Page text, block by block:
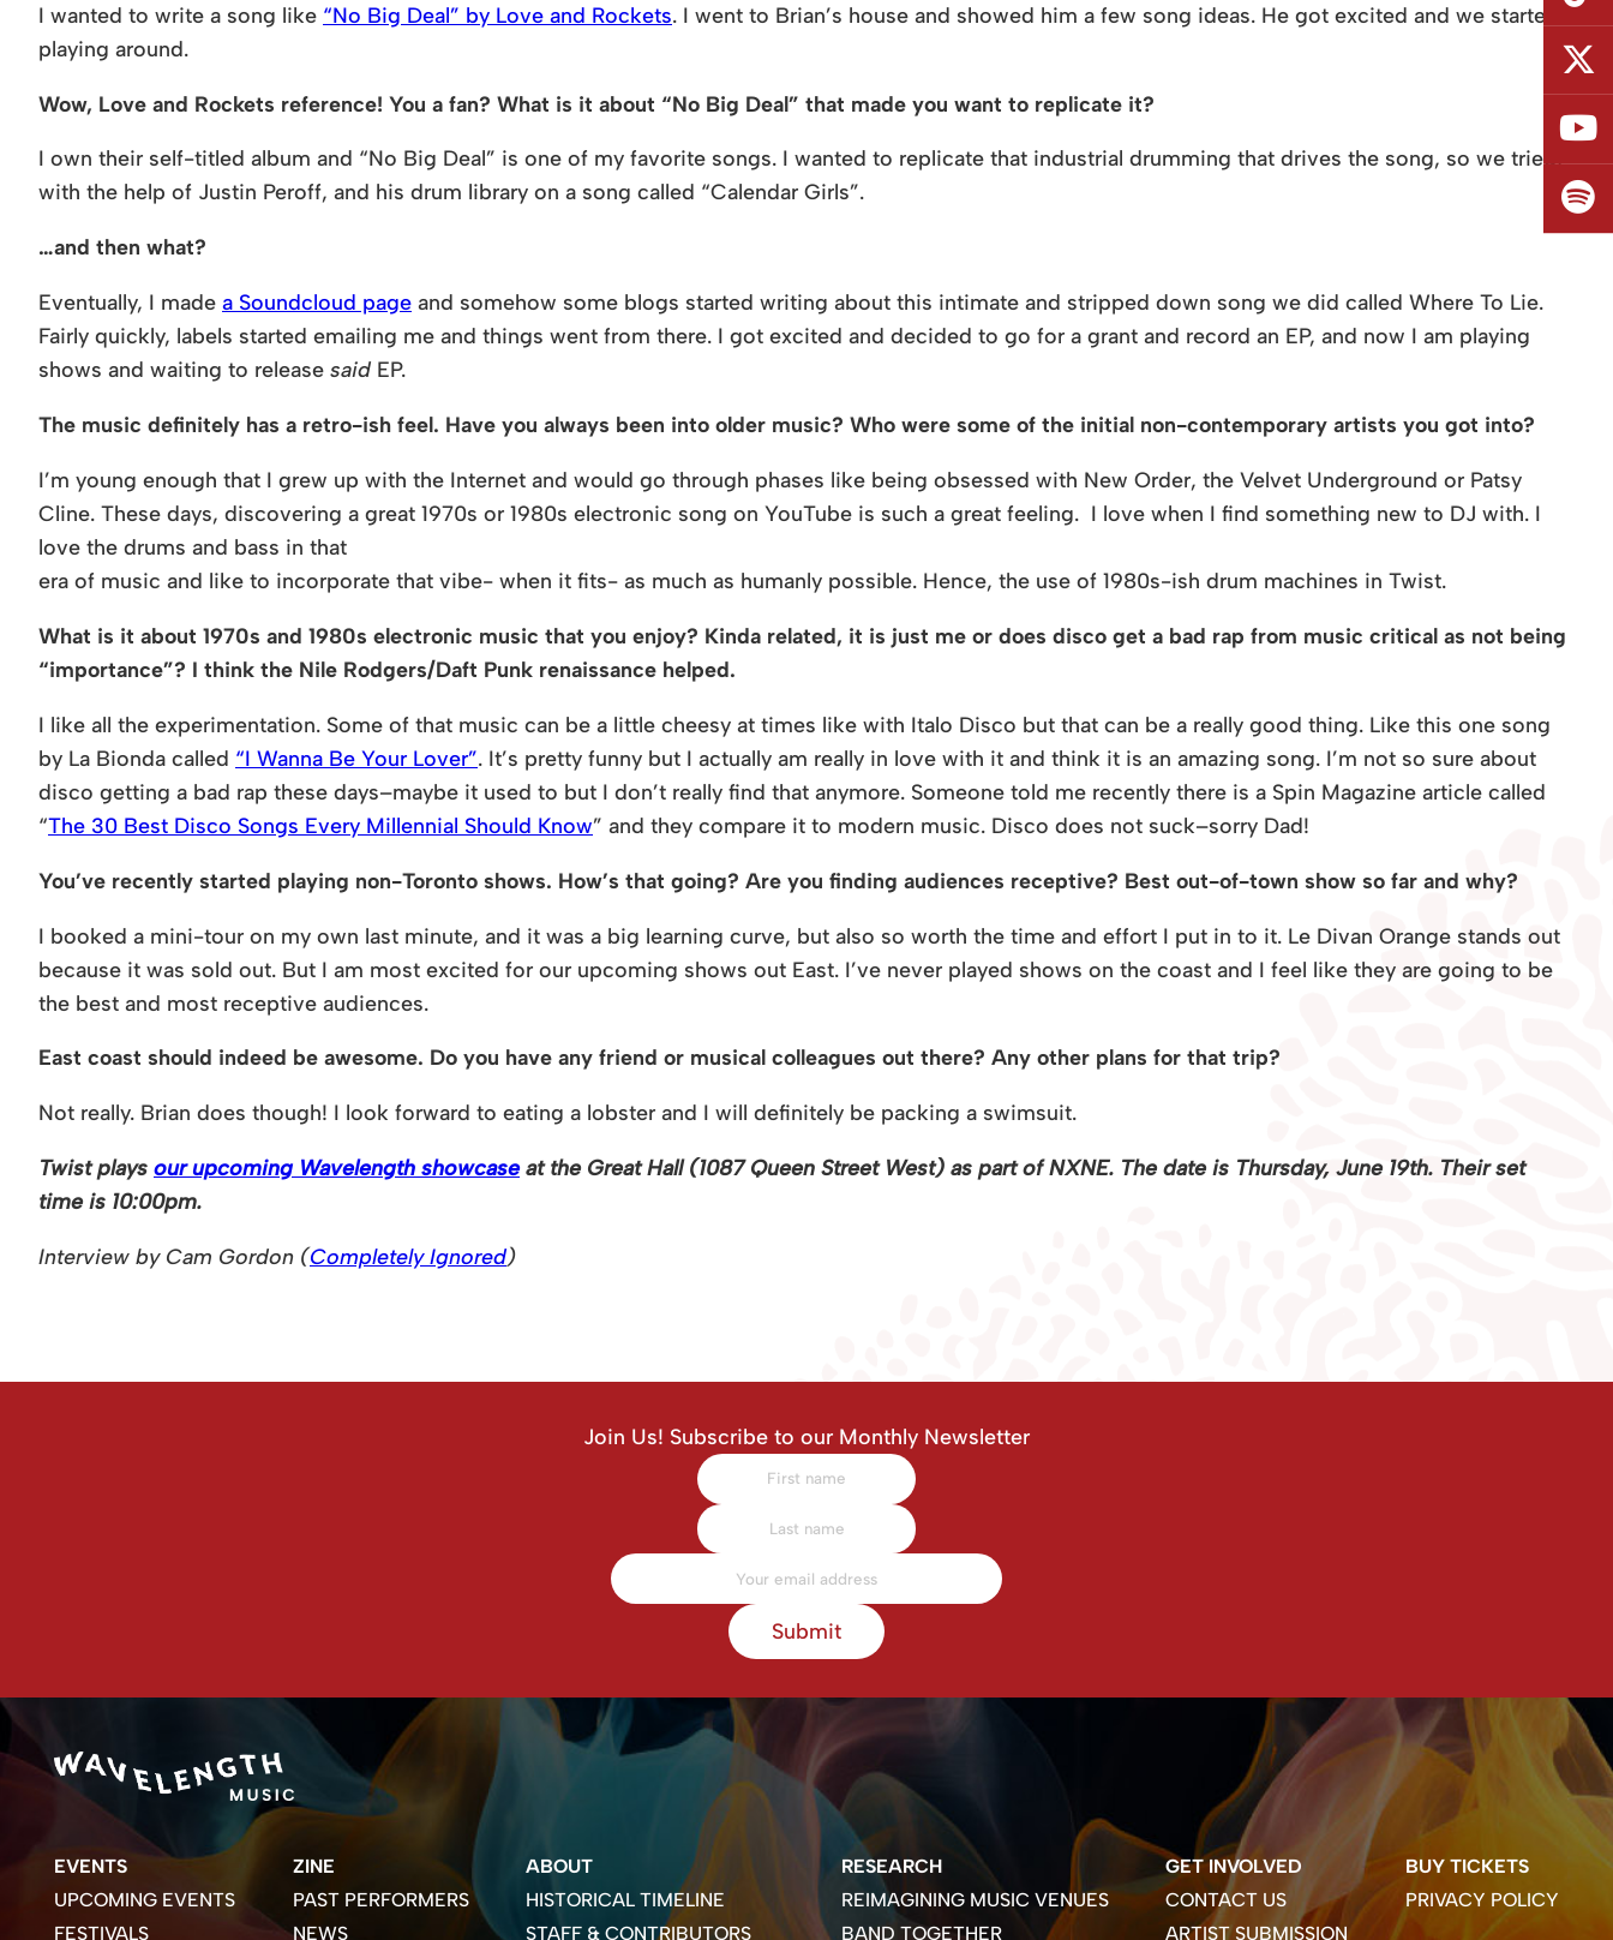
I wanted to write a song like “No Big Deal” by Love and Rockets. I went to Brian’s house and showed him a few song ideas. He got excited and we started
playing around.
Wow, Love and Rockets reference! You a fan? What is it about “No Big Deal” that made you want to replicate it?
I own their self-titled album and “No Big Deal” is one of my favorite songs. I wanted to replicate that industrial drumming that drives the song, so we tried,
with the help of Justin Peroff, and his drum library on a song called “Calendar Girls”.
…and then what?
Eventually, I made a Soundcloud page and somehow some blogs started writing about this intimate and stripped down song we did called Where To Lie.
Fairly quickly, labels started emailing me and things went from there. I got excited and decided to go for a grant and record an EP, and now I am playing
shows and waiting to release said EP.
The music definitely has a retro-ish feel. Have you always been into older music? Who were some of the initial non-contemporary artists you got into?
I’m young enough that I grew up with the Internet and would go through phases like being obsessed with New Order, the Velvet Underground or Patsy
Cline. These days, discovering a great 1970s or 1980s electronic song on YouTube is such a great feeling. I love when I find something new to DJ with. I
love the drums and bass in that
era of music and like to incorporate that vibe- when it fits- as much as humanly possible. Hence, the use of 1980s-ish drum machines in Twist.
What is it about 1970s and 1980s electronic music that you enjoy? Kinda related, it is just me or does disco get a bad rap from music critical as not being
“importance”? I think the Nile Rodgers/Daft Punk renaissance helped.
I like all the experimentation. Some of that music can be a little cheesy at times like with Italo Disco but that can be a really good thing. Like this one song
by La Bionda called “I Wanna Be Your Lover”. It’s pretty funny but I actually am really in love with it and think it is an amazing song. I’m not so sure about
disco getting a bad rap these days–maybe it used to but I don’t really find that anymore. Someone told me recently there is a Spin Magazine article called
“The 30 Best Disco Songs Every Millennial Should Know” and they compare it to modern music. Disco does not suck–sorry Dad!
You’ve recently started playing non-Toronto shows. How’s that going? Are you finding audiences receptive? Best out-of-town show so far and why?
I booked a mini-tour on my own last minute, and it was a big learning curve, but also so worth the time and effort I put in to it. Le Divan Orange stands out
because it was sold out. But I am most excited for our upcoming shows out East. I’ve never played shows on the coast and I feel like they are going to be
the best and most receptive audiences.
East coast should indeed be awesome. Do you have any friend or musical colleagues out there? Any other plans for that trip?
Not really. Brian does though! I look forward to eating a lobster and I will definitely be packing a swimsuit.
Twist plays our upcoming Wavelength showcaseat the Great Hall (1087 Queen Street West) as part of NXNE. The date is Thursday, June 19th. Their set
time is 10:00pm.
Interview by Cam Gordon (Completely Ignored)
Join Us! Subscribe to our Monthly Newsletter
Submit
EVENTS
UPCOMING EVENTS
FESTIVALS
ZINE
PAST PERFORMERS
NEWS
ABOUT
HISTORICAL TIMELINE
STAFF & CONTRIBUTORS
RESEARCH
REIMAGINING MUSIC VENUES
BAND TOGETHER
GET INVOLVED
CONTACT US
ARTIST SUBMISSION
BUY TICKETS
PRIVACY POLICY